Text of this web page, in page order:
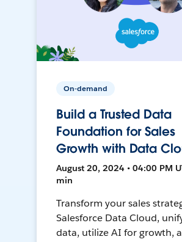
On-demand
Build a Trusted Data
Foundation for Sales
Growth with Data
August 20, 2024 • 04:00 PM
min
Transform your sales
Salesforce Data Cloud,
data, utilize AI for growth,